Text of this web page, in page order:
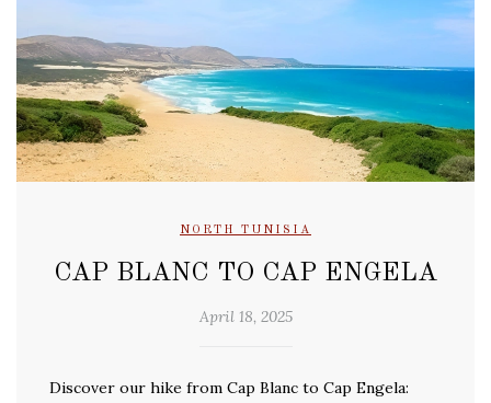
NORTH TUNISIA
CAP BLANC TO CAP ENGELA
April 18, 2025
Discover our hike from Cap Blanc to Cap Engela: